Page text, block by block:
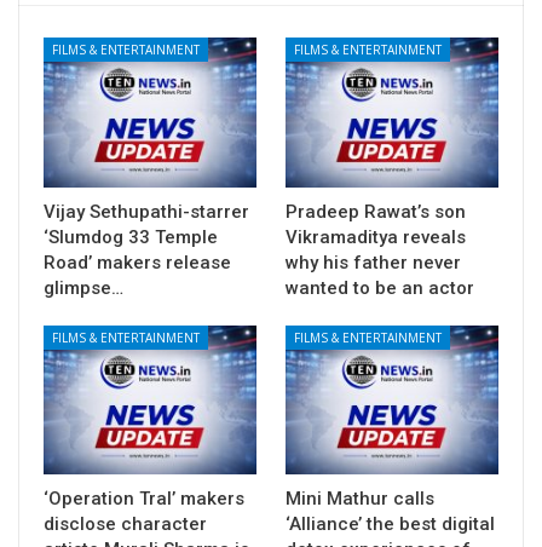
FILMS & ENTERTAINMENT
Vijay Sethupathi-starrer
‘Slumdog 33 Temple
Road’ makers release
glimpse…
FILMS & ENTERTAINMENT
Pradeep Rawat’s son
Vikramaditya reveals
why his father never
wanted to be an actor
FILMS & ENTERTAINMENT
‘Operation Tral’ makers
disclose character
FILMS & ENTERTAINMENT
Mini Mathur calls
‘Alliance’ the best digital